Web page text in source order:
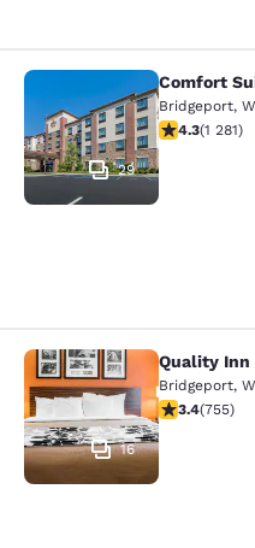
Comfort Suites
29
Comfort
Bridgeport,
4.27 étoiles.
4.3(1 281)
Quality Inn
16
Quality
Bridgeport,
3.39 étoiles.
3.4(755)